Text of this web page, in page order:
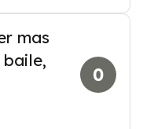
mas
0